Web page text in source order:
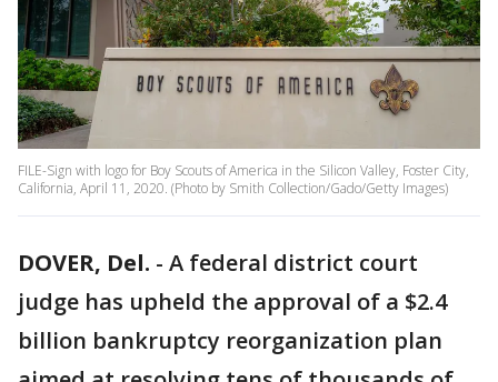
FILE-Sign with logo for Boy Scouts of America in the Silicon Valley, Foster City,
California, April 11, 2020. (Photo by Smith Collection/Gado/Getty Images)
DOVER, Del. - A federal district court
judge has upheld the approval of a $2.4
billion bankruptcy reorganization plan